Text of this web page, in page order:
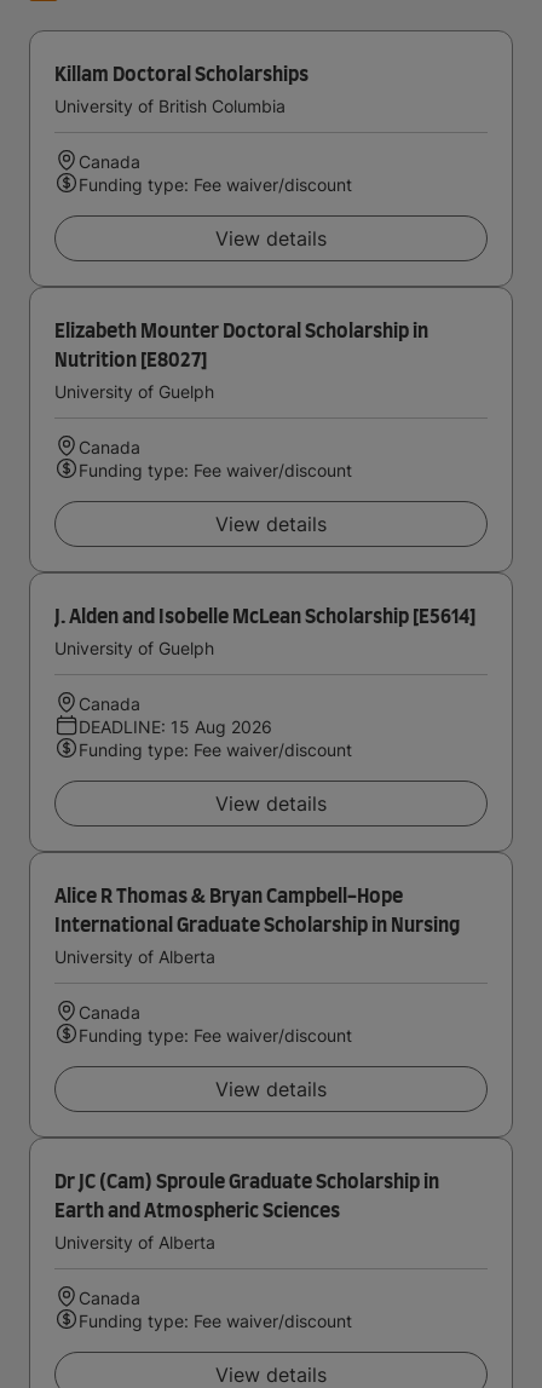
Killam Doctoral Scholarships
University of British Columbia
Canada
Funding type: Fee waiver/discount
View details
Elizabeth Mounter Doctoral Scholarship in
Nutrition [E8027]
University of Guelph
Canada
Funding type: Fee waiver/discount
View details
J. Alden and Isobelle McLean Scholarship [E5614]
University of Guelph
Canada
DEADLINE: 15 Aug 2026
Funding type: Fee waiver/discount
View details
Alice R Thomas & Bryan Campbell-Hope
International Graduate Scholarship in Nursing
University of Alberta
Canada
Funding type: Fee waiver/discount
View details
Dr JC (Cam) Sproule Graduate Scholarship in
Earth and Atmospheric Sciences
University of Alberta
Canada
Funding type: Fee waiver/discount
View details